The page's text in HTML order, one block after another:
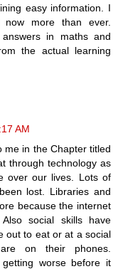
easy information. I
more than ever.
in maths and
the actual learning
AM
me in the Chapter titled
through technology as
over our lives. Lots of
lost. Libraries and
because the internet
social skills have
out to eat or at a social
on their phones.
worse before it